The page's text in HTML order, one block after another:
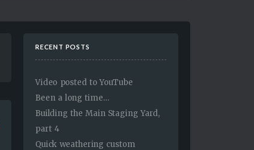
RECENT POSTS
Video posted to YouTube
Been a long time…
Building the Main Staging Yard,
part 4
Quick weathering custom